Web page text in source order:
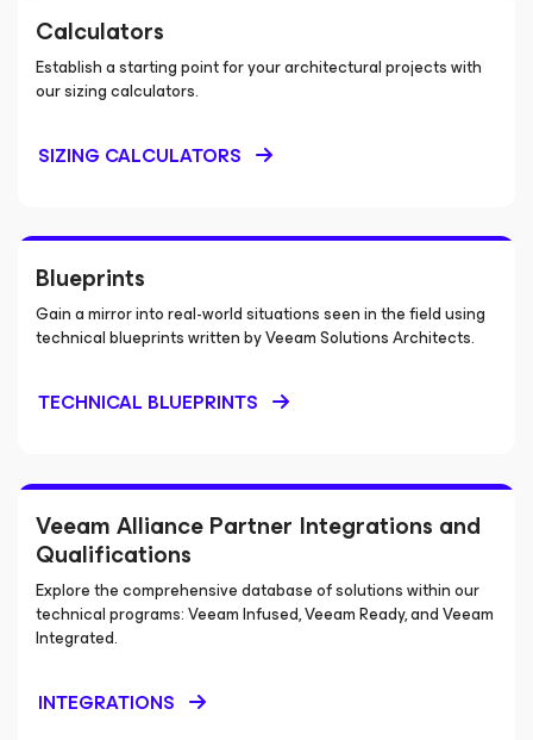
Calculators
Establish a starting point for your architectural projects with
our sizing calculators.
SIZING CALCULATORS
Blueprints
Gain a mirror into real-world situations seen in the field using
technical blueprints written by Veeam Solutions Architects.
TECHNICAL BLUEPRINTS
Veeam Alliance Partner Integrations and
Qualifications
Explore the comprehensive database of solutions within our
technical programs: Veeam Infused, Veeam Ready, and Veeam
Integrated.
INTEGRATIONS